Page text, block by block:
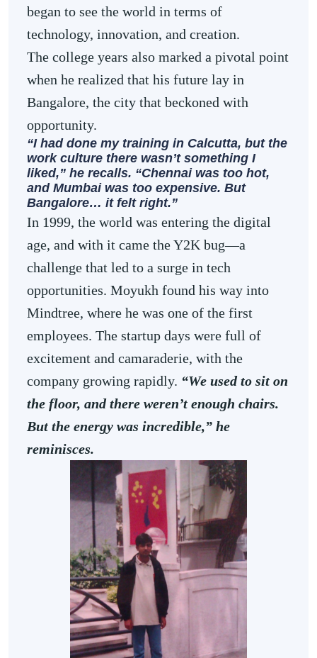
began to see the world in terms of
technology, innovation, and creation.
The college years also marked a pivotal point
when he realized that his future lay in
Bangalore, the city that beckoned with
opportunity.
“I had done my training in Calcutta, but the
work culture there wasn’t something I
liked,” he recalls. “Chennai was too hot,
and Mumbai was too expensive. But
Bangalore… it felt right.”
In 1999, the world was entering the digital
age, and with it came the Y2K bug—a
challenge that led to a surge in tech
opportunities. Moyukh found his way into
Mindtree, where he was one of the first
employees. The startup days were full of
excitement and camaraderie, with the
company growing rapidly. “We used to sit on
the floor, and there weren’t enough chairs.
But the energy was incredible,” he
reminisces.